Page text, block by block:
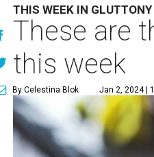
THIS WEEK IN GLUTTONY
These are
this week
By Celestina Blok Jan 2, 2024 |